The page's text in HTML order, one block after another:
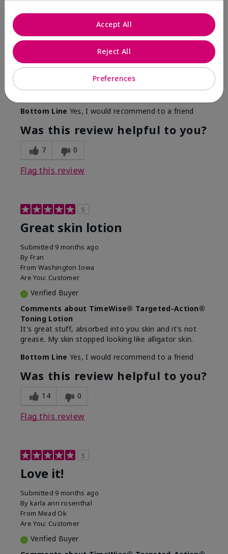
Submitted9 months ago
Are You:Customer
Works so very well
Bottom Line Yes, I would recommend to a friend
Was this review helpful to you?
7 0
Flag this review
5
Great skin lotion
Submitted 9 months ago
By Fran
From Washington Iowa
Are You: Customer
Verified Buyer
Comments about TimeWise® Targeted-Action®
Toning Lotion
It's great stuff, absorbed into you skin and it's not
grease. My skin stopped looking like alligator skin.
Bottom Line Yes, I would recommend to a friend
Was this review helpful to you?
14 0
Flag this review
5
Love it!
Submitted 9 months ago
By karla ann rosenthal
From Mead Ok
Are You: Customer
Verified Buyer
Preferences
Reject All
Accept All